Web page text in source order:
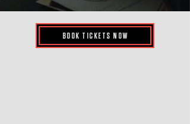
BOOK TICKETS NOW